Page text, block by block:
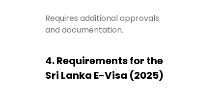
Requires additional approvals
and documentation.
4. Requirements for the
Sri Lanka E-Visa (2025)